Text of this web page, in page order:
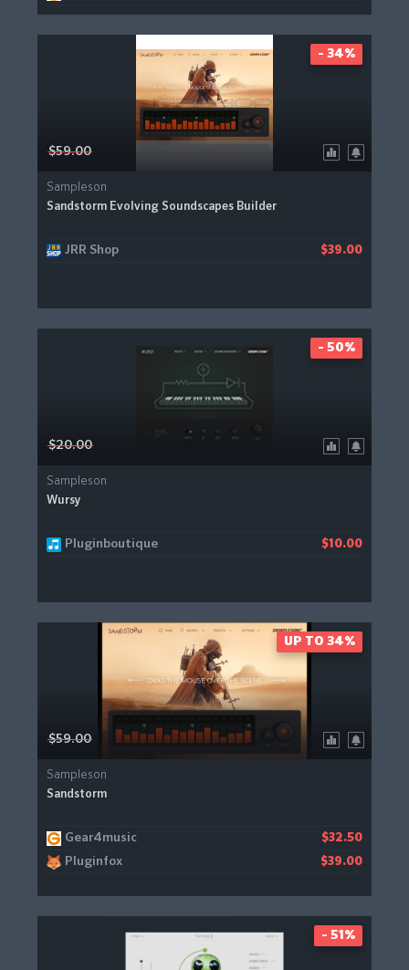
$59.00
Sampleson
Sandstorm Evolving Soundscapes Builder
JRR Shop $39.00
- 34%
$20.00
Sampleson
Wursy
Pluginboutique $10.00
- 50%
$59.00
Sampleson
Sandstorm
Gear4music $32.50
Pluginfox $39.00
UP TO 34%
- 51%